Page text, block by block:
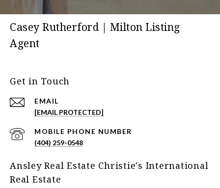
Casey Rutherford | Milton Listing
Agent
Get in Touch
EMAIL
[EMAIL PROTECTED]
(404) 259-0548
Ansley Real Estate Christie's International
Real Estate